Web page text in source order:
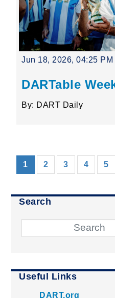
Jun 18, 2026, 04:25 PM
DARTable
By: DART Daily
1 (current)
2 3 4 5
Search
Useful Links
DART.org